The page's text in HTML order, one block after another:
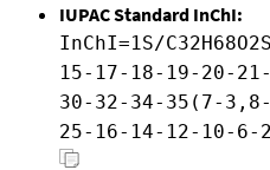
IUPAC Standard InChI:
InChI=1S/
15-17-18-19-20-
30-32-34-35(7-
25-16-14-12-10-6-